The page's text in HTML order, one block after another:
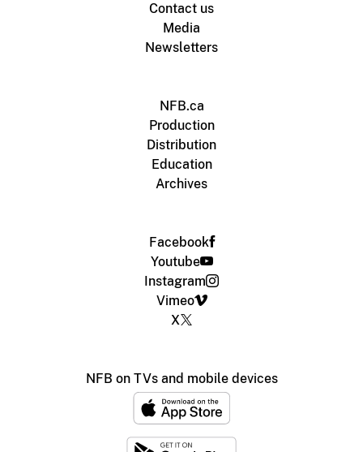
Contact us
Media
Newsletters
NFB.ca
Production
Distribution
Education
Archives
Facebook
Youtube
Instagram
Vimeo
X
NFB on TVs and mobile devices